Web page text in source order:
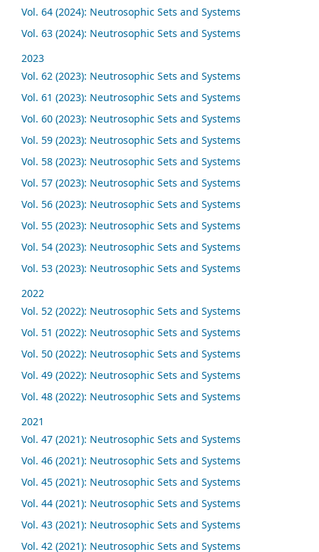
Vol. 64 (2024): Neutrosophic Sets and Systems
Vol. 63 (2024): Neutrosophic Sets and Systems
2023
Vol. 62 (2023): Neutrosophic Sets and Systems
Vol. 61 (2023): Neutrosophic Sets and Systems
Vol. 60 (2023): Neutrosophic Sets and Systems
Vol. 59 (2023): Neutrosophic Sets and Systems
Vol. 58 (2023): Neutrosophic Sets and Systems
Vol. 57 (2023): Neutrosophic Sets and Systems
Vol. 56 (2023): Neutrosophic Sets and Systems
Vol. 55 (2023): Neutrosophic Sets and Systems
Vol. 54 (2023): Neutrosophic Sets and Systems
Vol. 53 (2023): Neutrosophic Sets and Systems
2022
Vol. 52 (2022): Neutrosophic Sets and Systems
Vol. 51 (2022): Neutrosophic Sets and Systems
Vol. 50 (2022): Neutrosophic Sets and Systems
Vol. 49 (2022): Neutrosophic Sets and Systems
Vol. 48 (2022): Neutrosophic Sets and Systems
2021
Vol. 47 (2021): Neutrosophic Sets and Systems
Vol. 46 (2021): Neutrosophic Sets and Systems
Vol. 45 (2021): Neutrosophic Sets and Systems
Vol. 44 (2021): Neutrosophic Sets and Systems
Vol. 43 (2021): Neutrosophic Sets and Systems
Vol. 42 (2021): Neutrosophic Sets and Systems